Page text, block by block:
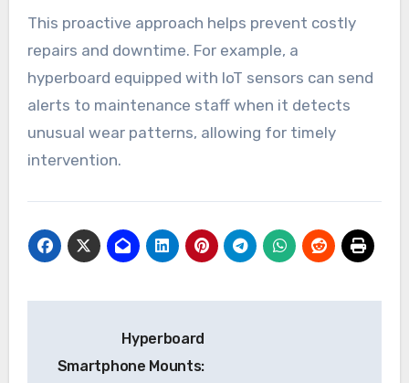
This proactive approach helps prevent costly
repairs and downtime. For example, a
hyperboard equipped with IoT sensors can send
alerts to maintenance staff when it detects
unusual wear patterns, allowing for timely
intervention.
navigation
Hyperboard
Smartphone Mounts: